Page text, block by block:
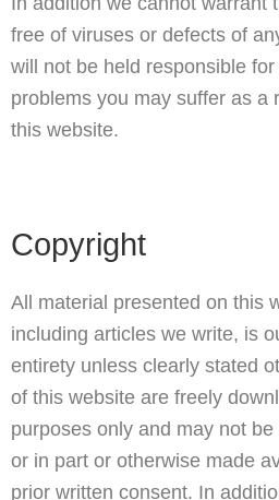
free of viruses or defects of
will not be held responsible
problems you may suffer as a
this website.
Copyright
All material presented on this
including articles we write, is
entirety unless clearly stated
of this website are freely
purposes only and may not
or in part or otherwise made
prior written consent. In